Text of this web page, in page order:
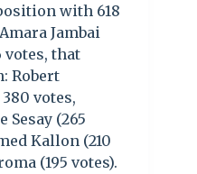
with 618
Jambai
votes, that
Robert
votes,
Sesay (265
Kallon (210
(195 votes).